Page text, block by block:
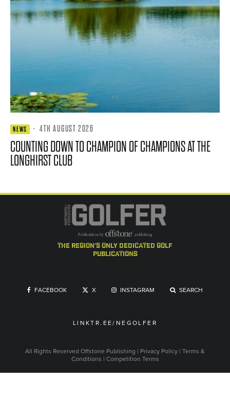
NEWS · 4TH AUGUST 2026
COUNTING DOWN TO CHAMPION OF CHAMPIONS AT THE
LONGHIRST CLUB
the region's only dedicated golf
publications
FACEBOOK X INSTAGRAM SEARCH
LINKTR.EE/NEGOLFER
All Rights Reserved Offstone Publishing | Privacy Policy | Terms &
Conditions | Competition Terms